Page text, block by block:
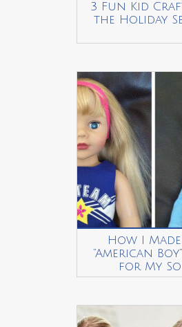
3 Fun Kid
the Holiday
How I
“American
for My